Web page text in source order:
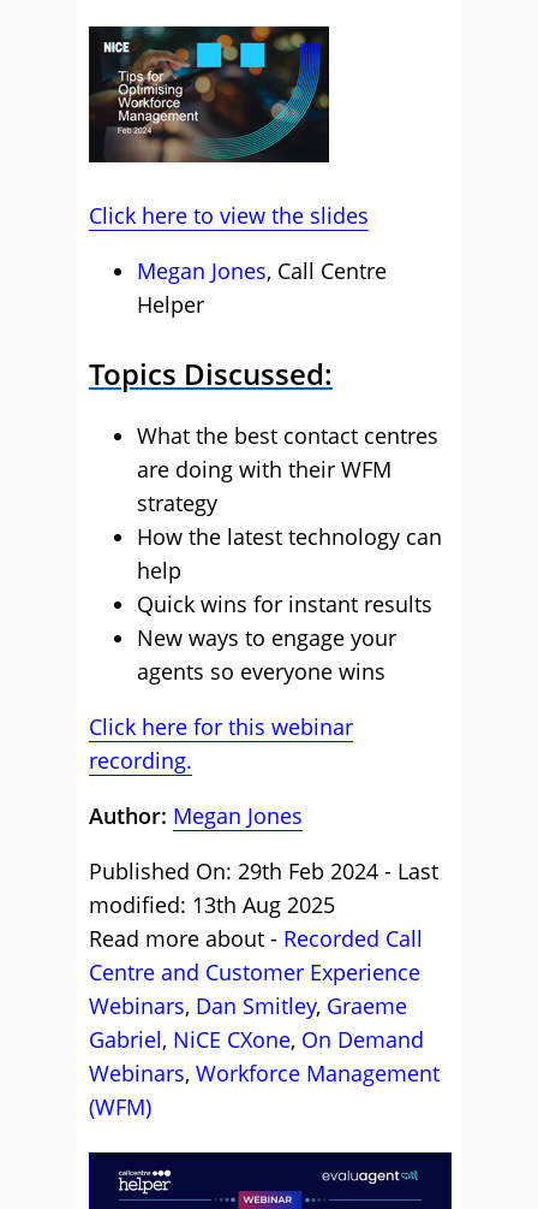
Click here to view the slides
Megan Jones, Call Centre
Helper
Topics Discussed:
What the best contact centres
are doing with their WFM
strategy
How the latest technology can
help
Quick wins for instant results
New ways to engage your
agents so everyone wins
Click here for this webinar
recording.
Author: Megan Jones
Published On: 29th Feb 2024 - Last
modified: 13th Aug 2025
Read more about - Recorded Call
Centre and Customer Experience
Webinars, Dan Smitley, Graeme
Gabriel, NiCE CXone, On Demand
Webinars, Workforce Management
(WFM)